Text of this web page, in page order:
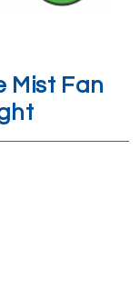
Mist Fan